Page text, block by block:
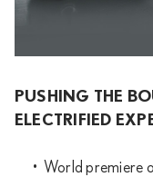
PUSHING THE
ELECTRIFIED
World premiere